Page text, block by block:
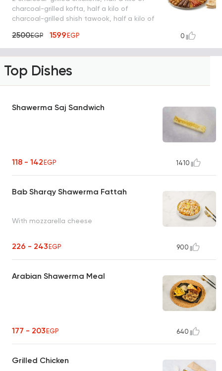
charcoal-grilled kofta, half a kilo of
charcoal-grilled shish tawook, half a kilo of
bread
2500EGP 1599EGP 0
Top Dishes
Shawerma Saj Sandwich
118 - 142EGP 1410
Bab Sharqy Shawerma Fattah
With mozzarella cheese
226 - 243EGP 900
Arabian Shawerma Meal
177 - 203EGP 640
Grilled Chicken